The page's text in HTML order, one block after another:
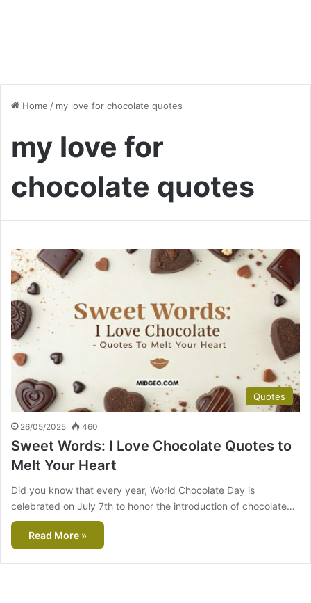
Home / my love for chocolate quotes
my love for
chocolate quotes
Quotes
26/05/2025 460
Sweet Words: I Love Chocolate Quotes to
Melt Your Heart
Did you know that every year, World Chocolate Day is
celebrated on July 7th to honor the introduction of chocolate…
Read More »